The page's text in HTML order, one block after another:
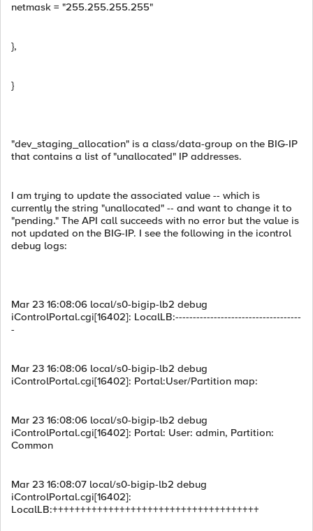
netmask = "255.255.255.255"
},
}
"dev_staging_allocation" is a class/data-group on the BIG-IP
that contains a list of "unallocated" IP addresses.
I am trying to update the associated value -- which is
currently the string "unallocated" -- and want to change it to
"pending." The API call succeeds with no error but the value is
not updated on the BIG-IP. I see the following in the icontrol
debug logs:
Mar 23 16:08:06 local/s0-bigip-lb2 debug
iControlPortal.cgi[16402]: LocalLB:------------------------------------
-
Mar 23 16:08:06 local/s0-bigip-lb2 debug
iControlPortal.cgi[16402]: Portal:User/Partition map:
Mar 23 16:08:06 local/s0-bigip-lb2 debug
iControlPortal.cgi[16402]: Portal: User: admin, Partition:
Common
Mar 23 16:08:07 local/s0-bigip-lb2 debug
iControlPortal.cgi[16402]:
LocalLB:+++++++++++++++++++++++++++++++++++++